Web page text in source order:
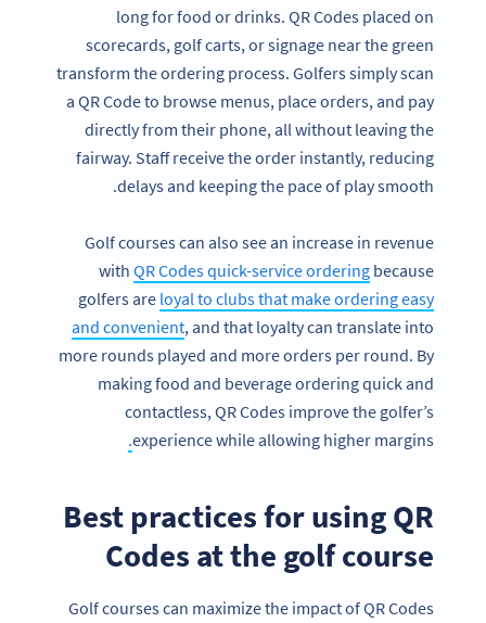
long for food or drinks. QR Codes placed on
scorecards, golf carts, or signage near the green
transform the ordering process. Golfers simply scan
a QR Code to browse menus, place orders, and pay
directly from their phone, all without leaving the
fairway. Staff receive the order instantly, reducing
delays and keeping the pace of play smooth.
Golf courses can also see an increase in revenue
with QR Codes quick-service ordering because
golfers are loyal to clubs that make ordering easy
and convenient, and that loyalty can translate into
more rounds played and more orders per round. By
making food and beverage ordering quick and
contactless, QR Codes improve the golfer’s
experience while allowing higher margins
.
Best practices for using QR
Codes at the golf course
Golf courses can maximize the impact of QR Codes